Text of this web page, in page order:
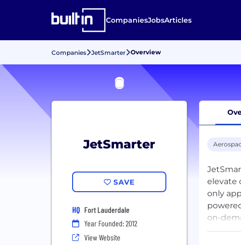
CompaniesJobsArticles
Companies JetSmarter Overview
JetSmarter
SAVE
HQ Fort Lauderdale
Year Founded: 2012
View Website
elevate
only
on-
with